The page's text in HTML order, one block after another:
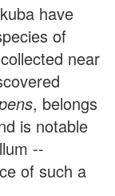
have
of
near
, belongs
is notable
--
of such a